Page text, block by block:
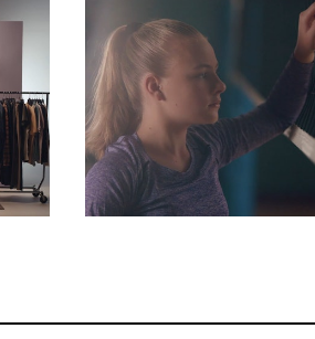
Commercials